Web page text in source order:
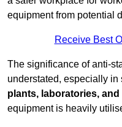
equipment from potential
Receive Best
The significance of anti-
understated, especially in
plants, laboratories,
equipment is heavily